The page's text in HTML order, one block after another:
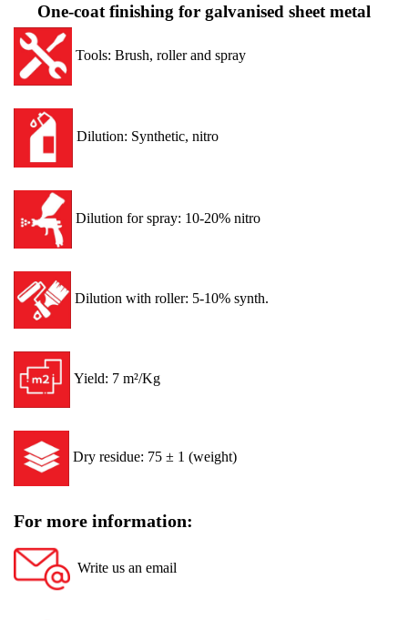
One-coat finishing for galvanised sheet metal
Tools: Brush, roller and spray
Dilution: Synthetic, nitro
Dilution for spray: 10-20% nitro
Dilution with roller: 5-10% synth.
Yield: 7 m²/Kg
Dry residue: 75 ± 1 (weight)
For more information:
Write us an email